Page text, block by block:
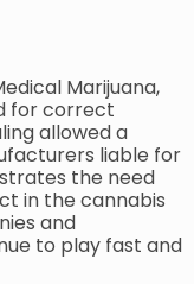
Marijuana,
for correct
allowed a
liable for
the need
in the cannabis
and
to play fast and